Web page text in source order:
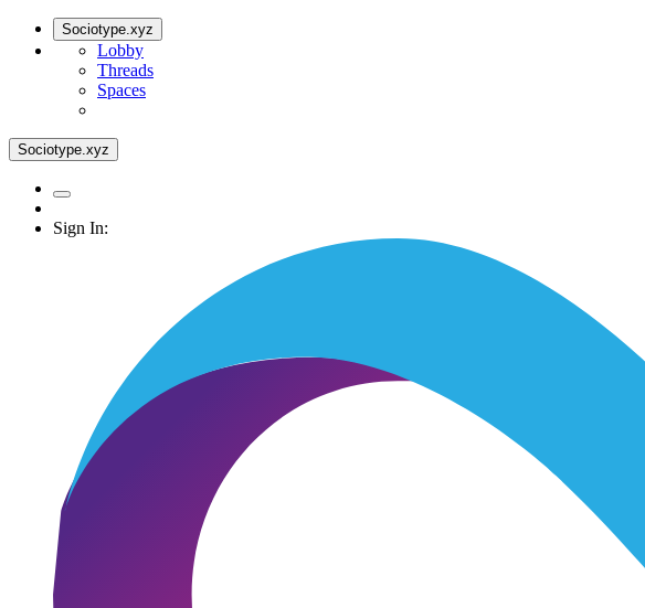
Sociotype.xyz
Lobby
Threads
Spaces
Sociotype.xyz
Sign In: